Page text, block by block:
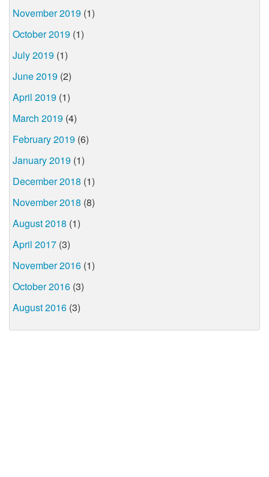
November 2019 (1)
October 2019 (1)
July 2019 (1)
June 2019 (2)
April 2019 (1)
March 2019 (4)
February 2019 (6)
January 2019 (1)
December 2018 (1)
November 2018 (8)
August 2018 (1)
April 2017 (3)
November 2016 (1)
October 2016 (3)
August 2016 (3)